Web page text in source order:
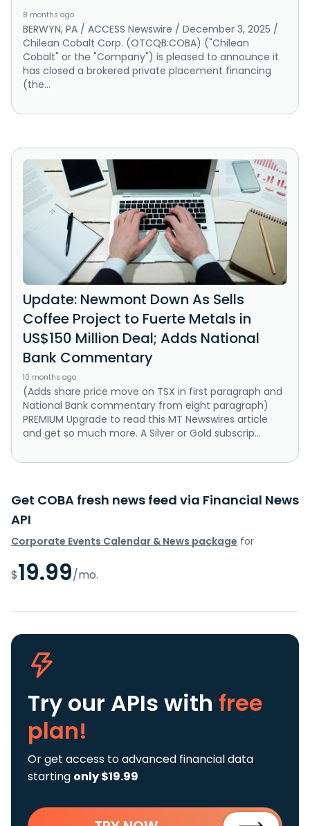
8 months ago
BERWYN, PA / ACCESS Newswire / December 3, 2025 /
Chilean Cobalt Corp. (OTCQB:COBA) ("Chilean
Cobalt" or the "Company") is pleased to announce it
has closed a brokered private placement financing
(the...
Update: Newmont Down As Sells
Coffee Project to Fuerte Metals in
US$150 Million Deal; Adds National
Bank Commentary
10 months ago
(Adds share price move on TSX in first paragraph and
National Bank commentary from eight paragraph)
PREMIUM Upgrade to read this MT Newswires article
and get so much more. A Silver or Gold subscrip...
Get COBA fresh news feed via Financial News
API
Corporate Events Calendar & News package for
$19.99/mo.
Try our APIs with free
plan!
Or get access to advanced financial data
starting only $19.99